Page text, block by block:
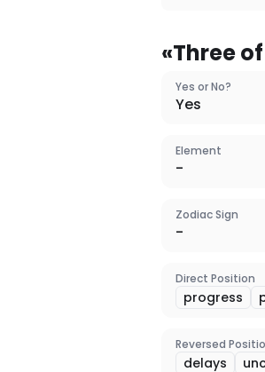
«Three
Yes or No?
Yes
Element
-
Zodiac Sign
-
Direct Position
progress
Reversed
delays